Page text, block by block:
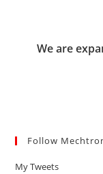
We are
Follow
My Tweets